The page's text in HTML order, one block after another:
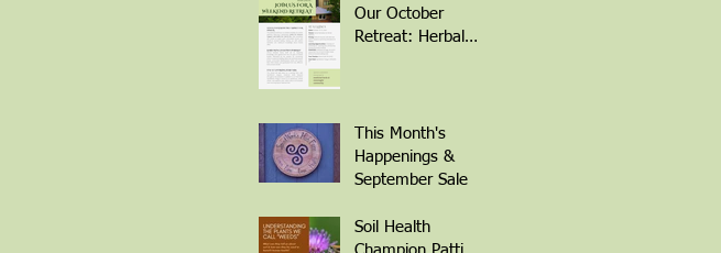
Our October
Retreat: Herbal
This Month's
Happenings &
September Sale
Soil Health